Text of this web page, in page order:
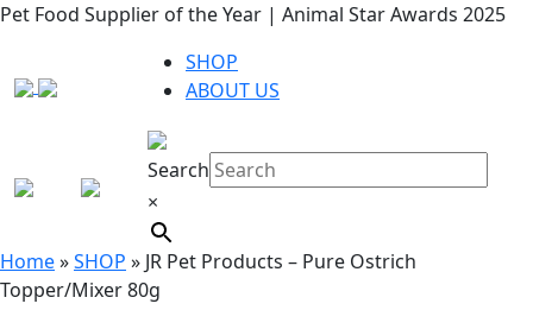
Pet Food Supplier of the Year | Animal Star Awards 2025
Search
×
SHOP
ABOUT US
Home»SHOP » JR Pet Products – Pure Ostrich
Topper/Mixer 80g